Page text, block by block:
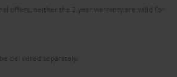
offers, neither the 2 year warranty are valid for
delivered separately.